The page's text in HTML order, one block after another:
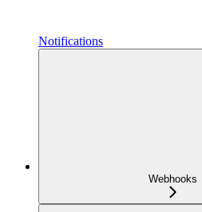
Notifications
Webhooks